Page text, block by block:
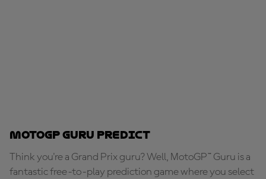
MotoGP Guru Predict
Think you're a Grand Prix guru? Well, MotoGP™ Guru is a
fantastic free-to-play prediction game where you select